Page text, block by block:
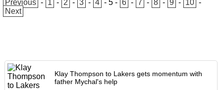
Previous - 1 - 2 - 3 - 4 - 5 - 6 - 7 - 8 - 9 - 10 -
Next
Klay Thompson to Lakers gets momentum with
father Mychal's help